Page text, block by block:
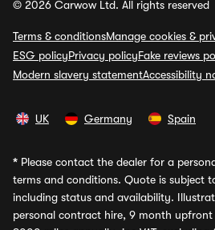
© 2026 Carwow Ltd. All rights reserved
Terms & conditionsManage cookies &
ESG policyPrivacy policyFake reviews
Modern slavery statementAccessibility
UK Germany Spain
* Please contact the dealer for a
terms and conditions. Quote is subject
including status and availability.
personal contract hire, 9 month